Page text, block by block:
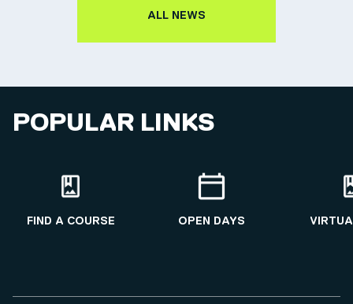
ALL NEWS
POPULAR LINKS
FIND A COURSE OPEN DAYS